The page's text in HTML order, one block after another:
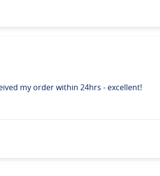
my order within 24hrs - excellent!